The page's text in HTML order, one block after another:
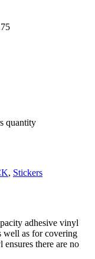
quantity
, Stickers
adhesive vinyl
well as for covering
there are no